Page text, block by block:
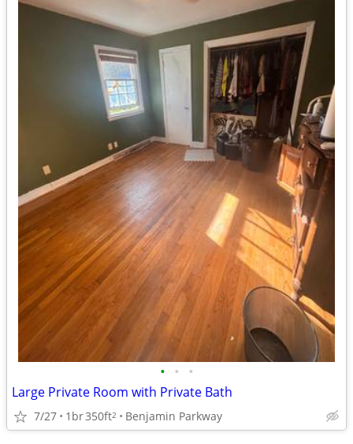
• • •
Large Private Room with Private Bath
7/27 1br350ft2 Benjamin Parkway